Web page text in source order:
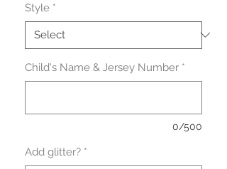
Style *
Child's Name & Jersey Number *
0/500
Add glitter? *